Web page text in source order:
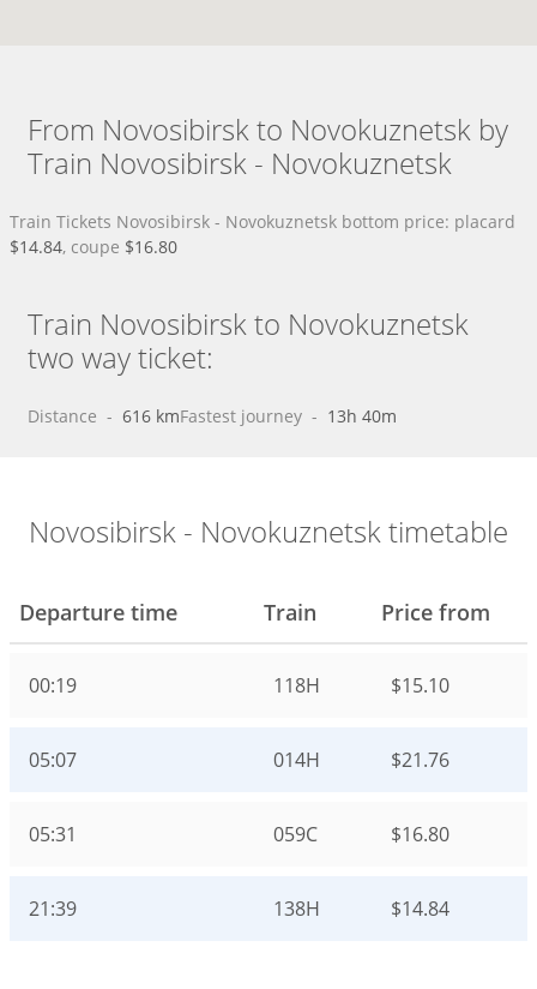
From Novosibirsk to Novokuznetsk by
Train Novosibirsk - Novokuznetsk
Train Tickets Novosibirsk - Novokuznetsk bottom price: placard
$14.84, coupe $16.80
Train Novosibirsk to Novokuznetsk
two way ticket:
Distance - 616 kmFastest journey - 13h 40m
Novosibirsk - Novokuznetsk timetable
Departure time Train Price from
00:19 118Н $15.10
05:07 014Н $21.76
05:31 059С $16.80
21:39 138Н $14.84